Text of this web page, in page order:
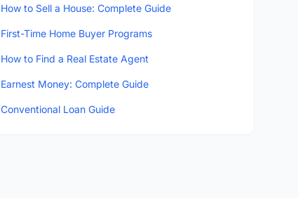
How to Sell a House: Complete Guide
First-Time Home Buyer Programs
How to Find a Real Estate Agent
Earnest Money: Complete Guide
Conventional Loan Guide